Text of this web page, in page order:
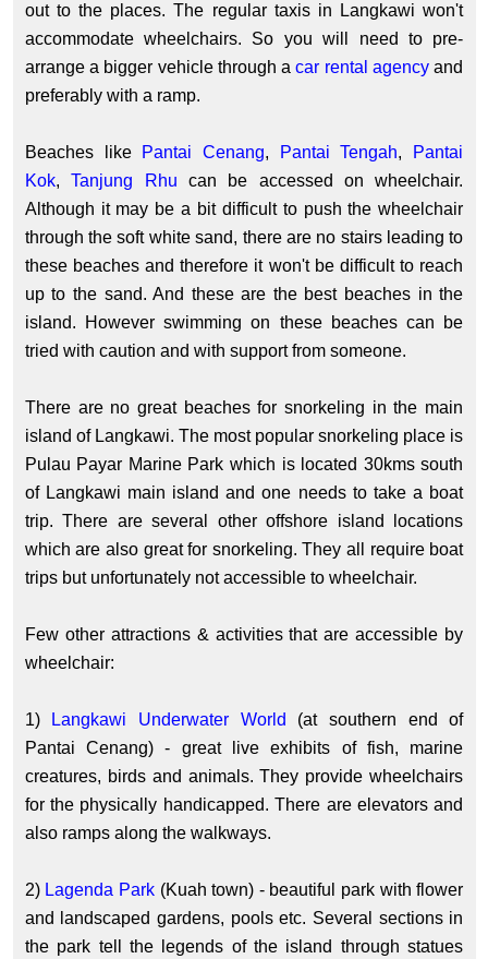
out to the places. The regular taxis in Langkawi won't
accommodate wheelchairs. So you will need to pre-
arrange a bigger vehicle through acar rental agencyand
preferably with a ramp.
Beaches like Pantai Cenang, Pantai Tengah,
Pantai
Kok,Tanjung Rhu can be accessed on wheelchair.
Although it may be a bit difficult to push the wheelchair
through the soft white sand, there are no stairs leading to
these beaches and therefore it won't be difficult to reach
up to the sand. And these are the best beaches in the
island. However swimming on these beaches can be
tried with caution and with support from someone.
There are no great beaches for snorkeling in the main
island of Langkawi. The most popular snorkeling place is
Pulau Payar Marine Park which is located 30kms south
of Langkawi main island and one needs to take a boat
trip. There are several other offshore island locations
which are also great for snorkeling. They all require boat
trips but unfortunately not accessible to wheelchair.
Few other attractions & activities that are accessible by
wheelchair:
1) Langkawi Underwater World
(at southern end of
Pantai Cenang) - great live exhibits of fish, marine
creatures, birds and animals. They provide wheelchairs
for the physically handicapped. There are elevators and
also ramps along the walkways.
2) Lagenda Park (Kuah town) - beautiful park with flower
and landscaped gardens, pools etc. Several sections in
the park tell the legends of the island through statues